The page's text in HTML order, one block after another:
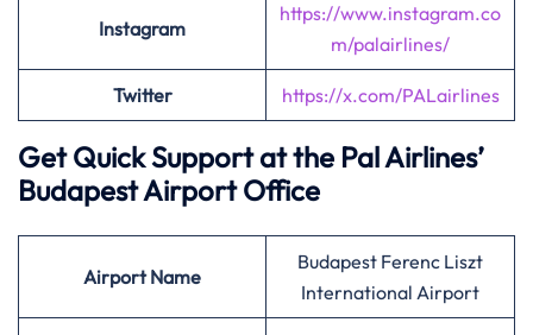
Instagram
https://www.instagram.co
m/palairlines/
Twitter https://x.com/PALairlines
Get Quick Support at the Pal Airlines’
Budapest Airport Office
AirportName
Budapest Ferenc Liszt
International Airport